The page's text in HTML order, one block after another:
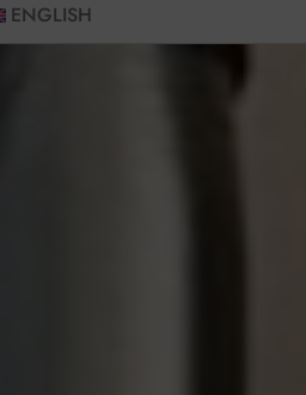
ENGLISH